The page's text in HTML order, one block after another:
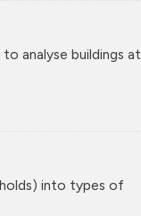
analyse buildings at
into types of